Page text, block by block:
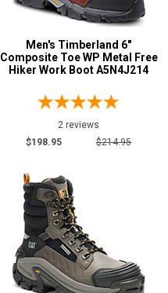
Men's Timberland 6"
Composite Toe WP Metal Free
Hiker Work Boot A5N4J214
2 reviews
$198.95
$214.95